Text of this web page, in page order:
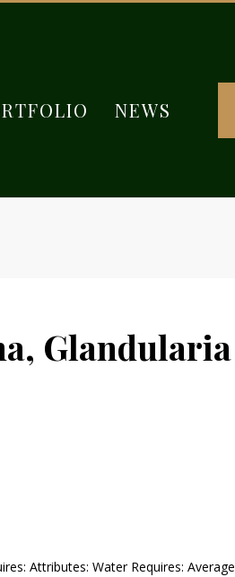
NEWS
Glandularia
Attributes: Water Requires: Average